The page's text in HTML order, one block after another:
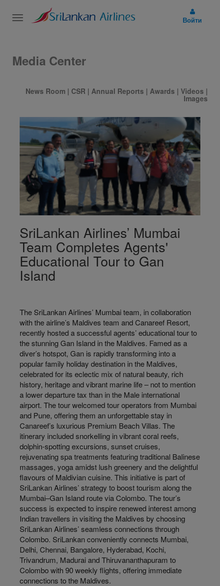
Toggle
Войти
Media Center
News Room | CSR | Annual Reports | Awards | Videos |
Images
SriLankan Airlines’ Mumbai
Team Completes Agents'
Educational Tour to Gan
Island
The SriLankan Airlines’ Mumbai team, in collaboration
with the airline’s Maldives team and Canareef Resort,
recently hosted a successful agents’ educational tour to
the stunning Gan Island in the Maldives. Famed as a
diver’s hotspot, Gan is rapidly transforming into a
popular family holiday destination in the Maldives,
celebrated for its eclectic mix of natural beauty, rich
history, heritage and vibrant marine life – not to mention
a lower departure tax than in the Male international
airport. The tour welcomed tour operators from Mumbai
and Pune, offering them an unforgettable stay in
Canareef’s luxurious Premium Beach Villas. The
itinerary included snorkelling in vibrant coral reefs,
dolphin-spotting excursions, sunset cruises,
rejuvenating spa treatments featuring traditional Balinese
massages, yoga amidst lush greenery and the delightful
flavours of Maldivian cuisine. This initiative is part of
SriLankan Airlines’ strategy to boost tourism along the
Mumbai–Gan Island route via Colombo. The tour’s
success is expected to inspire renewed interest among
Indian travellers in visiting the Maldives by choosing
SriLankan Airlines’ seamless connections through
Colombo. SriLankan conveniently connects Mumbai,
Delhi, Chennai, Bangalore, Hyderabad, Kochi,
Trivandrum, Madurai and Thiruvananthapuram to
Colombo with 90 weekly flights, offering immediate
connections to the Maldives.